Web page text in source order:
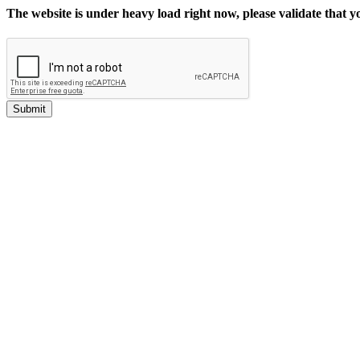
The website is under heavy load right now, please validate that